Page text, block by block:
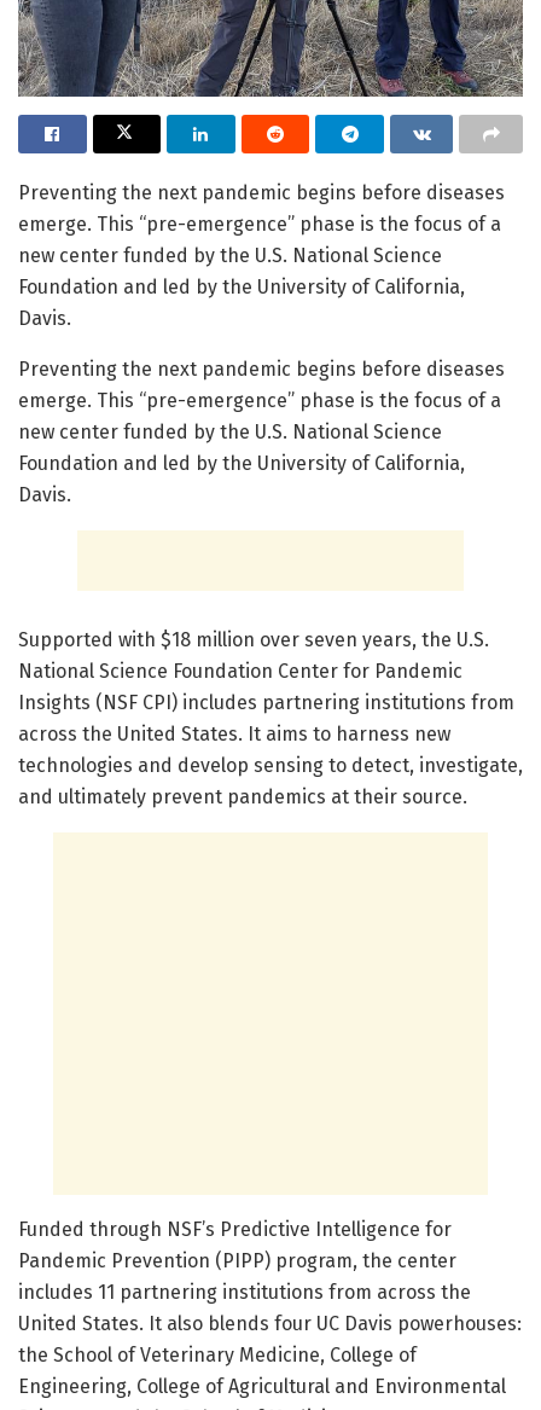
Preventing the next pandemic begins before diseases
emerge. This “pre-emergence” phase is the focus of a
new center funded by the U.S. National Science
Foundation and led by the University of California,
Davis.
Preventing the next pandemic begins before diseases
emerge. This “pre-emergence” phase is the focus of a
new center funded by the U.S. National Science
Foundation and led by the University of California,
Davis.
Supported with $18 million over seven years, the U.S.
National Science Foundation Center for Pandemic
Insights (NSF CPI) includes partnering institutions from
across the United States. It aims to harness new
technologies and develop sensing to detect, investigate,
and ultimately prevent pandemics at their source.
Funded through NSF’s Predictive Intelligence for
Pandemic Prevention (PIPP) program, the center
includes 11 partnering institutions from across the
United States. It also blends four UC Davis powerhouses:
the School of Veterinary Medicine, College of
Engineering, College of Agricultural and Environmental